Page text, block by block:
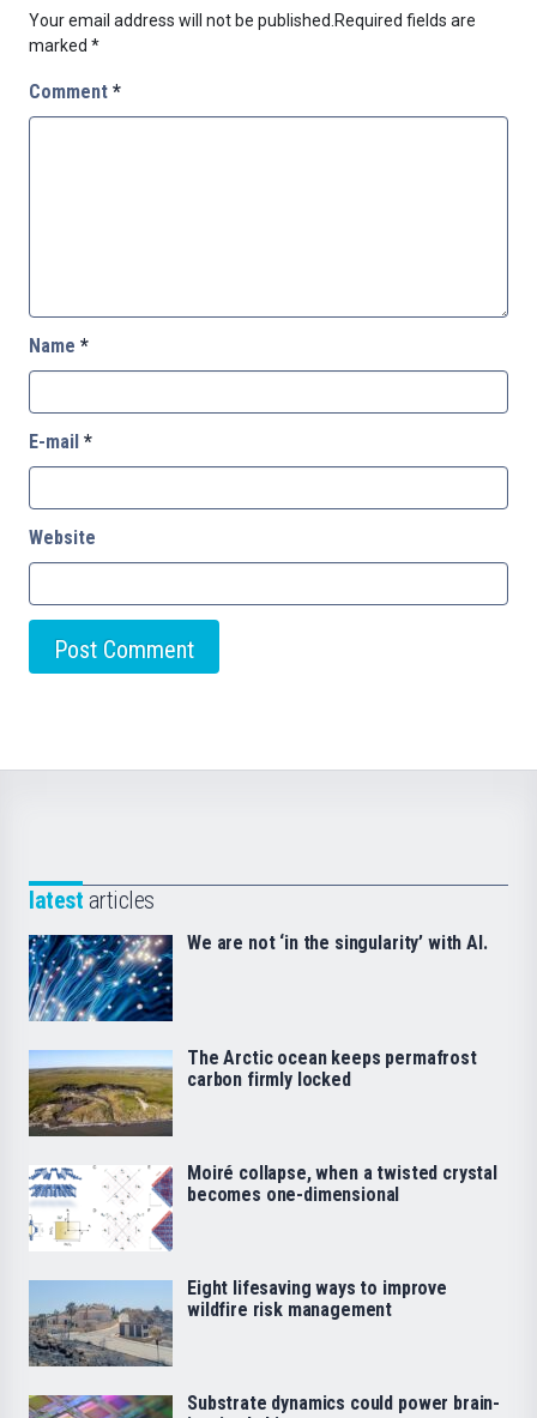
Your email address will not be published.Required fields are
marked *
Comment *
Name *
E-mail *
Website
latest articles
We are not ‘in the singularity’ with AI.
The Arctic ocean keeps permafrost
carbon firmly locked
Moiré collapse, when a twisted crystal
becomes one-dimensional
Eight lifesaving ways to improve
wildfire risk management
Substrate dynamics could power brain-